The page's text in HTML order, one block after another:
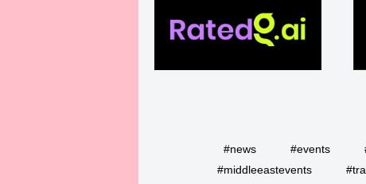
#news #events
#middleeastevents